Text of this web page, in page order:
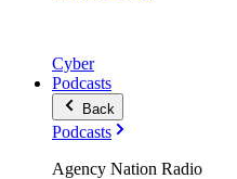
Cyber
Podcasts
Back
Podcasts
Agency Nation Radio